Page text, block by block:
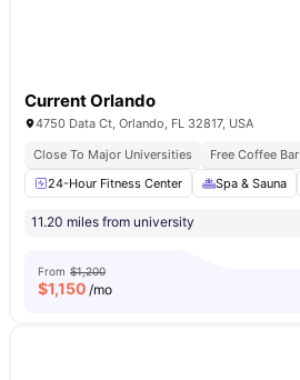
Current Orlando
4750 Data Ct, Orlando, FL 32817, USA
Close To Major Universities
Free Coffee Bar
24-Hour Fitness Center
Spa & Sauna
11.20 miles from university
From $1,200
$1,150 /mo